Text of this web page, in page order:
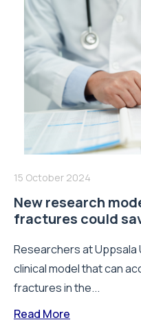
15 October 2024
New research
fractures could
Researchers at Uppsala
clinical model that can
fractures in the...
Read More